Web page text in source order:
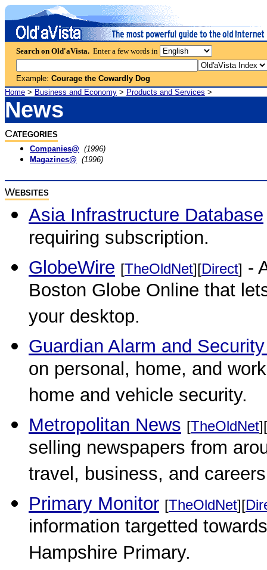
Search on Old'aVista. Enter a few words in
Example: Courage the Cowardly Dog
Home > Business and Economy > Products and Services >
News
CATEGORIES
Companies@ (1996)
Magazines@ (1996)
WEBSITES
Asia Infrastructure Database
requiring subscription.
GlobeWire [TheOldNet][Direct] -
Boston Globe Online that
your desktop.
Guardian Alarm and
on personal, home, and
home and vehicle security.
Metropolitan News [TheOldNet][
selling newspapers from
travel, business, and
Primary Monitor [TheOldNet][
information targetted
Hampshire Primary.